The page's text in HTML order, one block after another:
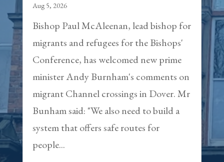
Aug 5, 2026
Bishop Paul McAleenan, lead bishop for
migrants and refugees for the Bishops'
Conference, has welcomed new prime
minister Andy Burnham's comments on
migrant Channel crossings in Dover. Mr
Bunham said: "We also need to build a
system that offers safe routes for
people...